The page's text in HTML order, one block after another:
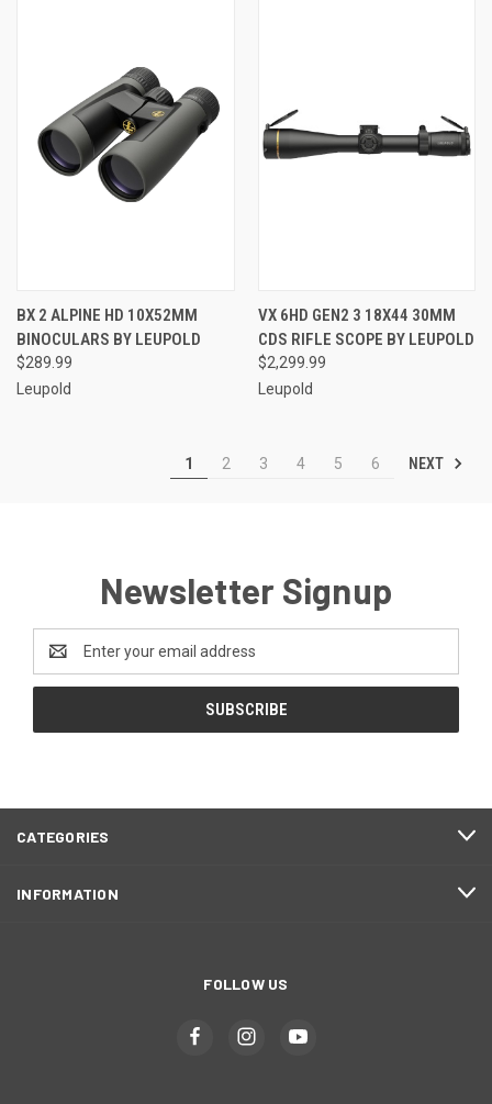
BX 2 ALPINE HD 10X52MM
BINOCULARS BY LEUPOLD
$289.99
Leupold
VX 6HD GEN2 3 18X44 30MM
CDS RIFLE SCOPE BY LEUPOLD
$2,299.99
Leupold
1 2 3 4 5 6 NEXT
Newsletter Signup
Address
CATEGORIES
INFORMATION
FOLLOW US